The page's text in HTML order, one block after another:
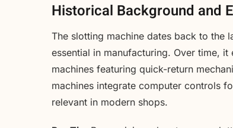
Historical Background and
The slotting machine dates back to the
essential in manufacturing. Over time,
machines featuring quick-return
machines integrate computer controls
relevant in modern shops.